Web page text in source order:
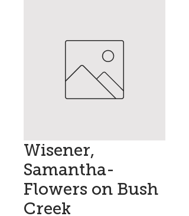
Wisener,
Samantha-
Flowers on Bush
Creek